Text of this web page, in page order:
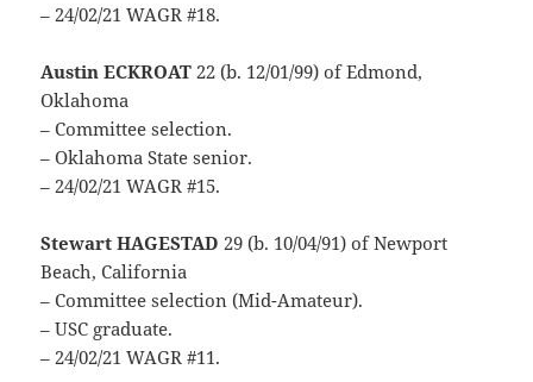
– 24/02/21 WAGR #18.
Austin ECKROAT 22 (b. 12/01/99) of Edmond,
Oklahoma
– Committee selection.
– Oklahoma State senior.
– 24/02/21 WAGR #15.
Stewart HAGESTAD 29 (b. 10/04/91) of Newport
Beach, California
– Committee selection (Mid-Amateur).
– USC graduate.
– 24/02/21 WAGR #11.